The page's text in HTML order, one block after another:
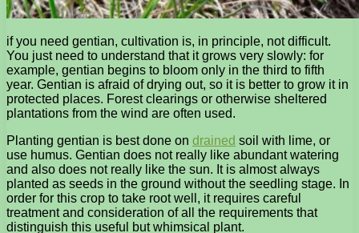
if you need gentian, cultivation is, in principle, not difficult.
You just need to understand that it grows very slowly: for
example, gentian begins to bloom only in the third to fifth
year. Gentian is afraid of drying out, so it is better to grow it in
protected places. Forest clearings or otherwise sheltered
plantations from the wind are often used.
Planting gentian is best done on drained soil with lime, or
use humus. Gentian does not really like abundant watering
and also does not really like the sun. It is almost always
planted as seeds in the ground without the seedling stage. In
order for this crop to take root well, it requires careful
treatment and consideration of all the requirements that
distinguish this useful but whimsical plant.